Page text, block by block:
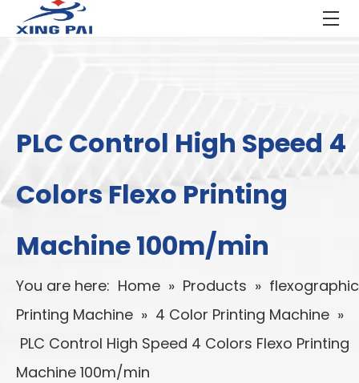
PLC Control High Speed 4
Colors Flexo Printing
Machine 100m/min
You are here: Home » Products » flexographic
Printing Machine » 4 Color Printing Machine »
PLC Control High Speed 4 Colors Flexo Printing
Machine 100m/min